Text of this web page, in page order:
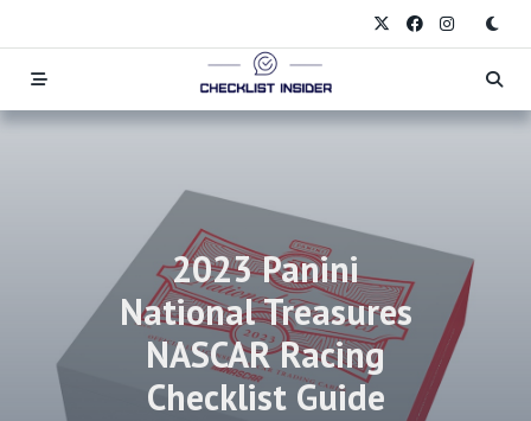
to
content
2023 Panini
National Treasures
NASCAR Racing
Checklist Guide